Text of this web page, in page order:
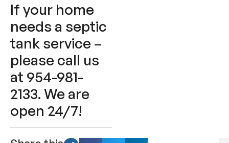
If your home
needs a septic
tank service –
please call us
at 954-981-
2133. We are
open 24/7!